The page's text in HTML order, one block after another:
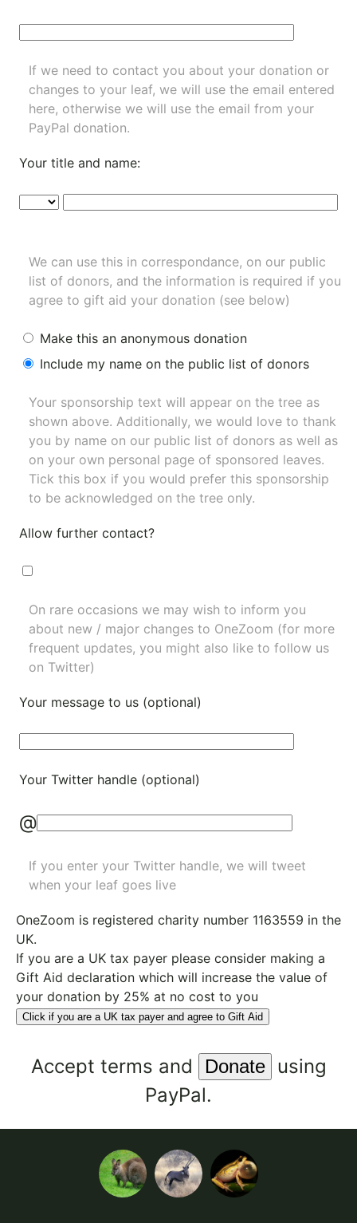
If we need to contact you about your donation or
changes to your leaf, we will use the email entered
here, otherwise we will use the email from your
PayPal donation.
Your title and name:
We can use this in correspondance, on our public
list of donors, and the information is required if you
agree to gift aid your donation (see below)
Make this an anonymous donation
Include my name on the public list of donors
Your sponsorship text will appear on the tree as
shown above. Additionally, we would love to thank
you by name on our public list of donors as well as
on your own personal page of sponsored leaves.
Tick this box if you would prefer this sponsorship
to be acknowledged on the tree only.
Allow further contact?
On rare occasions we may wish to inform you
about new / major changes to OneZoom (for more
frequent updates, you might also like to follow us
on Twitter)
Your message to us (optional)
Your Twitter handle (optional)
@
If you enter your Twitter handle, we will tweet
when your leaf goes live
OneZoom is registered charity number 1163559 in the
UK.
If you are a UK tax payer please consider making a
Gift Aid declaration which will increase the value of
your donation by 25% at no cost to you
Click if you are a UK tax payer and agree to Gift Aid
Accept terms and
using
PayPal.